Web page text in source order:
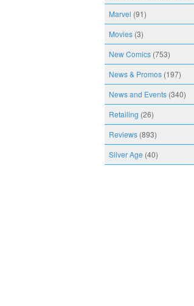
Marvel (91)
Movies (3)
New Comics (753)
News & Promos (197)
News and Events (340)
Retailing (26)
Reviews (893)
Silver Age (40)